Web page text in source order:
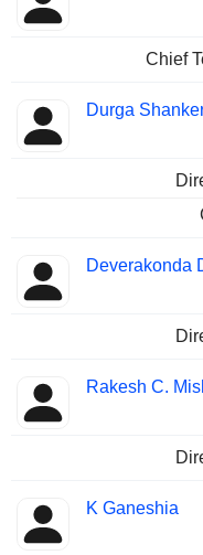
Chief
Durga
Deverakonda
Rakesh C.
K Ganeshia